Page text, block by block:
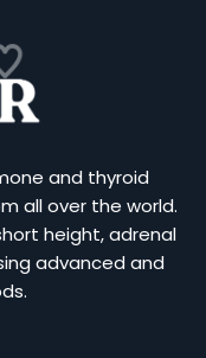
and thyroid
all over the world.
height, adrenal
advanced and